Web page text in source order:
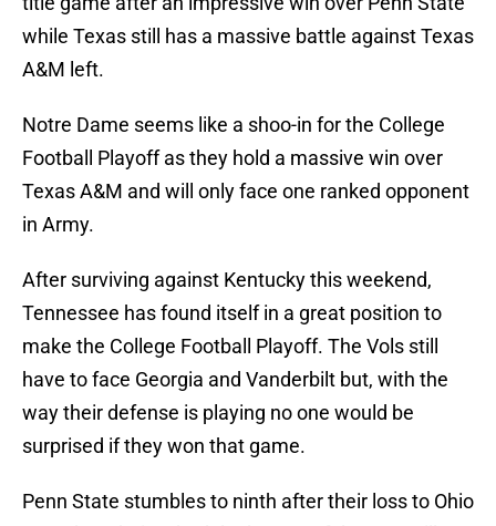
while Texas still has a massive battle against Texas
A&M left.
Notre Dame seems like a shoo-in for the College
Football Playoff as they hold a massive win over
Texas A&M and will only face one ranked opponent
in Army.
After surviving against Kentucky this weekend,
Tennessee has found itself in a great position to
make the College Football Playoff. The Vols still
have to face Georgia and Vanderbilt but, with the
way their defense is playing no one would be
surprised if they won that game.
Penn State stumbles to ninth after their loss to Ohio